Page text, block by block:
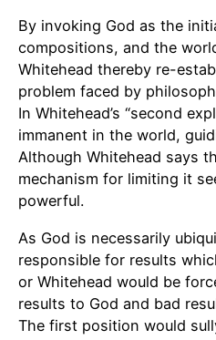
By invoking God as the
compositions, and the
Whitehead thereby re-
problem faced by
In Whitehead’s “second
immanent in the world,
Although Whitehead says
mechanism for limiting it
powerful.
As God is necessarily
responsible for results
or Whitehead would be
results to God and bad
The first position would